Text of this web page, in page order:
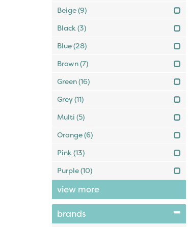
Beige(9)
Black(3)
Blue(28)
Brown(7)
Green(16)
Grey(11)
Multi (5)
Orange(6)
Pink(13)
Purple(10)
view more
brands